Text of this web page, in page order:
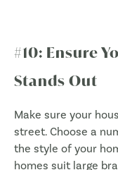
#10: Ensure
Stands Out
Make sure your
street. Choose a
the style of your
homes suit large